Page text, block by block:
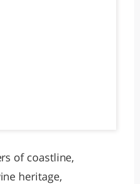
of coastline,
heritage,